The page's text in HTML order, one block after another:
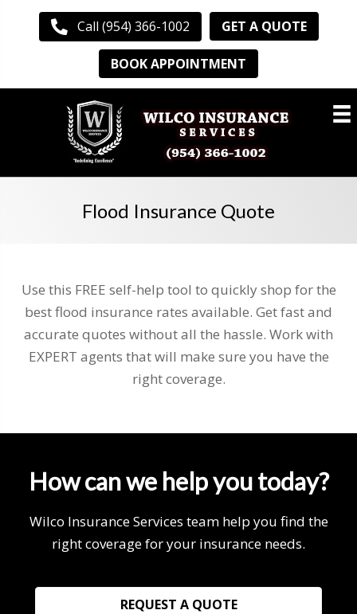
Call (954) 366-1002 GET A QUOTE
BOOK APPOINTMENT
Flood Insurance Quote
Use this FREE self-help tool to quickly shop for the
best flood insurance rates available. Get fast and
accurate quotes without all the hassle. Work with
EXPERT agents that will make sure you have the
right coverage.
How can we help you today?
Wilco Insurance Services team help you find the
right coverage for your insurance needs.
REQUEST A QUOTE